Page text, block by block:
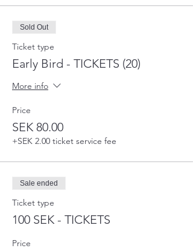
Sold Out
Ticket type
Early Bird - TICKETS (20)
More info
Price
SEK 80.00
+SEK 2.00 ticket service fee
Sale ended
Ticket type
100 SEK - TICKETS
Price